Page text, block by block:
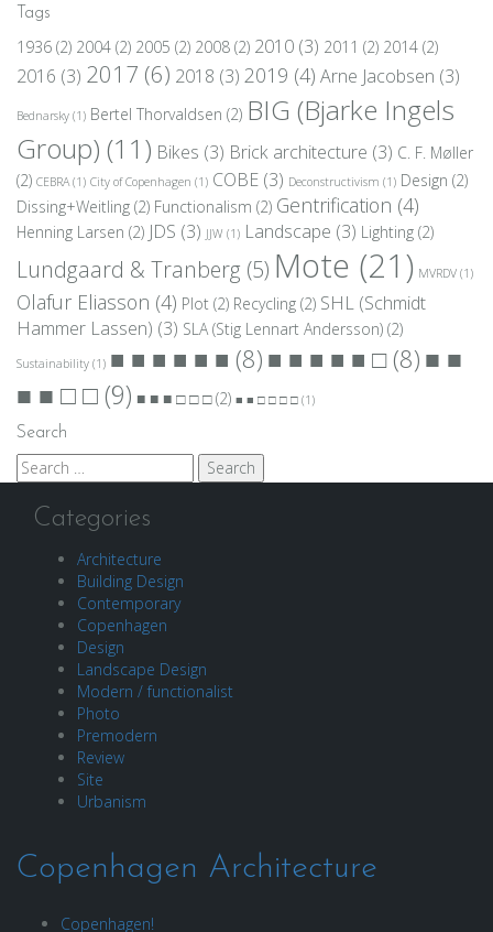
Tags
1936 (2) 2004 (2) 2005 (2) 2008 (2) 2010 (3) 2011 (2) 2014 (2)
2016 (3) 2017 (6) 2018 (3) 2019 (4) Arne Jacobsen (3)
Bednarsky (1) Bertel Thorvaldsen (2) BIG (Bjarke Ingels
Group) (11) Bikes (3) Brick architecture (3) C. F. Møller
(2) CEBRA(1) City of Copenhagen (1) COBE (3) Deconstructivism (1) Design (2)
Dissing+Weitling (2) Functionalism (2) Gentrification (4)
Henning Larsen (2) JDS (3) JJW (1) Landscape (3) Lighting (2)
Lundgaard & Tranberg (5) Mote (21) MVRDV (1)
Olafur Eliasson (4) Plot (2) Recycling (2) SHL (Schmidt
Hammer Lassen) (3) SLA (Stig Lennart Andersson) (2)
Sustainability (1) ■ ■ ■ ■ ■ ■ (8)■ ■ ■ ■ ■ □(8)■ ■
■ ■ □ □(9) ■ ■ ■ □ □ □(2) ■ ■ □ □ □ □ (1)
Search
Search
for:
Categories
Architecture
Building Design
Contemporary
Copenhagen
Design
Landscape Design
Modern / functionalist
Photo
Premodern
Review
Site
Urbanism
Copenhagen Architecture
Copenhagen!